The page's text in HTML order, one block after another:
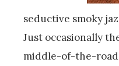
seductive smoky
Just occasionally
middle-of-the-road